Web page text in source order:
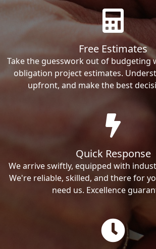
Free Estimates
Take the guesswork out of budgeting
obligation project estimates.
upfront, and make the best
Quick Response
We arrive swiftly, equipped with
We're reliable, skilled, and there for
need us. Excellence